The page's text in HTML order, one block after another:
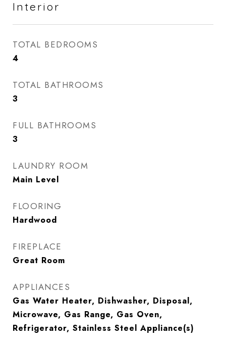
Interior
TOTAL BEDROOMS
4
TOTAL BATHROOMS
3
FULL BATHROOMS
3
LAUNDRY ROOM
Main Level
FLOORING
Hardwood
FIREPLACE
Great Room
APPLIANCES
Gas Water Heater, Dishwasher, Disposal,
Microwave, Gas Range, Gas Oven,
Refrigerator, Stainless Steel Appliance(s)